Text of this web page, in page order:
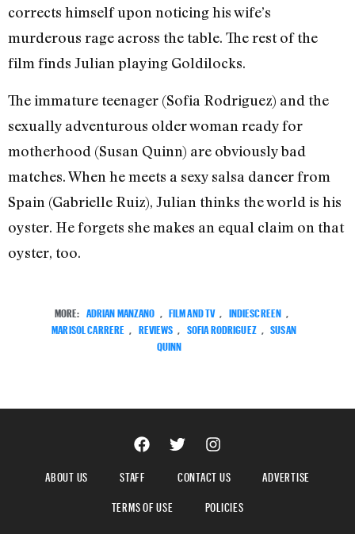
corrects himself upon noticing his wife’s
murderous rage across the table. The rest of the
film finds Julian playing Goldilocks.
The immature teenager (Sofia Rodriguez) and the
sexually adventurous older woman ready for
motherhood (Susan Quinn) are obviously bad
matches. When he meets a sexy salsa dancer from
Spain (Gabrielle Ruiz), Julian thinks the world is his
oyster. He forgets she makes an equal claim on that
oyster, too.
MORE: ADRIAN MANZANO FILM AND TV INDIESCREEN
MARISOL CARRERE
REVIEWS SOFIA RODRIGUEZ
SUSAN
QUINN
ABOUT US STAFF CONTACT US
ADVERTISE
TERMS OF USE
POLICIES